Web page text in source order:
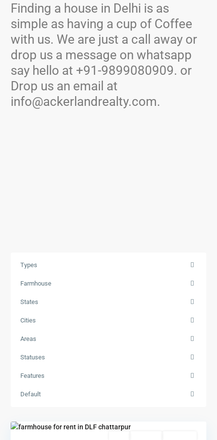
Finding a house in Delhi is as
simple as having a cup of Coffee
with us. We are just a call away or
drop us a message on whatsapp
say hello at +91-9899080909. or
Drop us an email at
info@ackerlandrealty.com.
Types
Farmhouse
States
Cities
Areas
Statuses
Features
Default